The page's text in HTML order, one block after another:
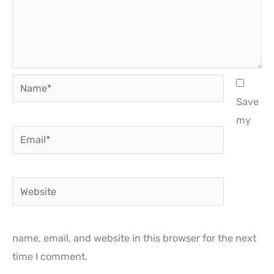
Name*
Email*
Website
Save
my
name, email, and website in this browser for the next
time I comment.